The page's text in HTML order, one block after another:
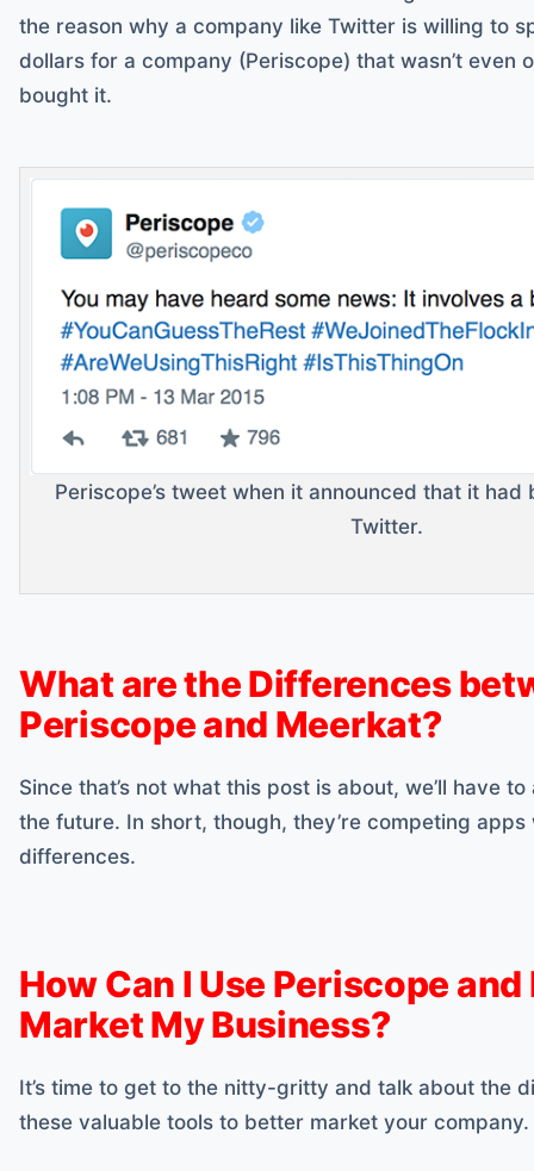
the reason why a company like Twitter is willing to
dollars for a company (Periscope) that wasn’t even
bought it.
Periscope’s tweet when it announced that it
Twitter.
What are the Differences
Periscope and Meerkat?
Since that’s not what this post is about, we’ll have
the future. In short, though, they’re competing
differences.
How Can I Use Periscope
Market My Business?
It’s time to get to the nitty-gritty and talk about the
these valuable tools to better market your company.